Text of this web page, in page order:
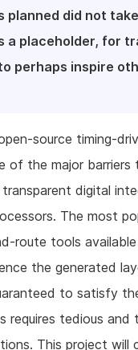
planned did not
a placeholder, for
perhaps inspire
source timing-
of the major barriers
digital
The most
route tools
the generated
to satisfy
requires tedious and
This project will